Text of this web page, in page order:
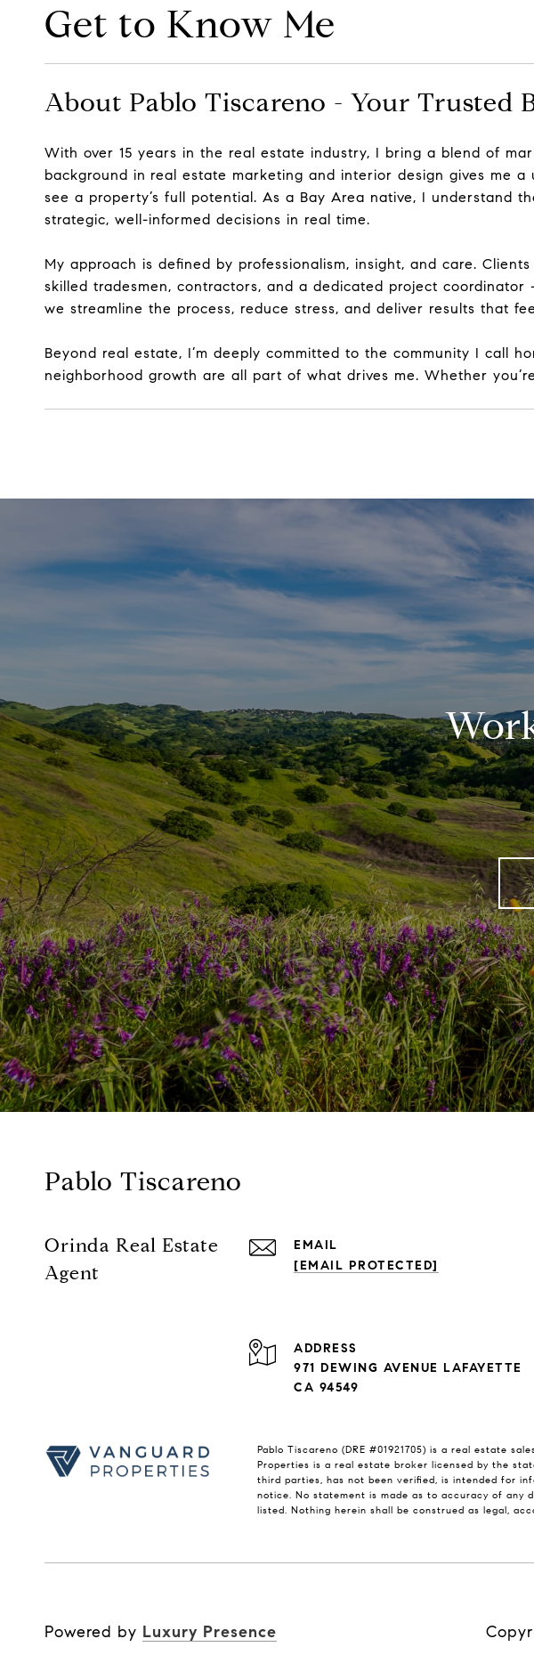
Get to Know Me
About Pablo Tiscareno - Your Trusted
With over 15 years in the real estate industry, I bring a blend of
background in real estate marketing and interior design gives me a
see a property’s full potential. As a Bay Area native, I understand
strategic, well-informed decisions in real time.
My approach is defined by professionalism, insight, and care.
skilled tradesmen, contractors, and a dedicated project
we streamline the process, reduce stress, and deliver results that
Beyond real estate, I’m deeply committed to the community I call
neighborhood growth are all part of what drives me. Whether
Pablo Tiscareno
Orinda Real Estate
Agent
EMAIL
[EMAIL PROTECTED]
ADDRESS
971 DEWING AVENUE LAFAYETTE
CA 94549
Pablo Tiscareno (DRE #01921705) is a real estate
Properties is a real estate broker licensed by the
third parties, has not been verified, is intended for
notice. No statement is made as to accuracy of any
listed. Nothing herein shall be construed as legal,
Powered by Luxury Presence